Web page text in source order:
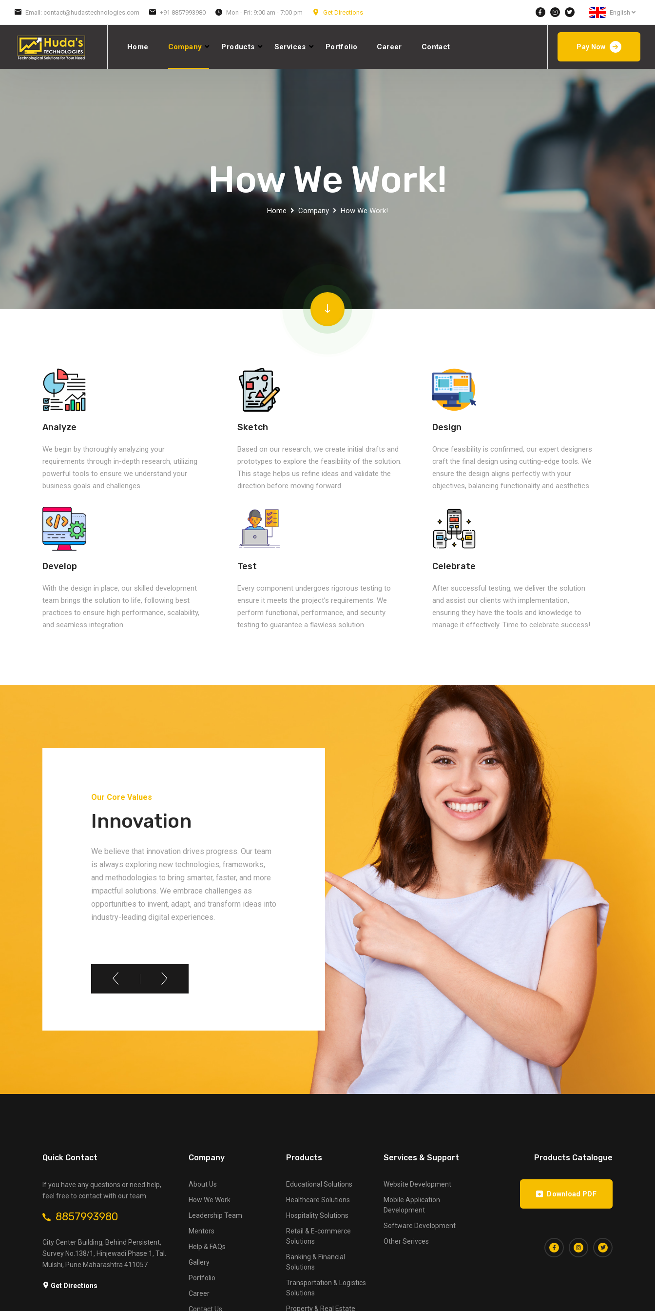
Email: contact@hudastechnologies.com +91 8857993980 Mon - Fri: 9:00 am - 7:00 pm Get Directions English
Home Company Products Services Portfolio Career Contact Pay Now
How We Work!
Home Company How We Work!
Analyze
We begin by thoroughly analyzing your
requirements through in-depth research, utilizing
powerful tools to ensure we understand your
business goals and challenges.
Sketch
Based on our research, we create initial drafts and
prototypes to explore the feasibility of the solution.
This stage helps us refine ideas and validate the
direction before moving forward.
Design
Once feasibility is confirmed, our expert designers
craft the final design using cutting-edge tools. We
ensure the design aligns perfectly with your
objectives, balancing functionality and aesthetics.
Develop
With the design in place, our skilled development
team brings the solution to life, following best
practices to ensure high performance, scalability,
and seamless integration.
Test
Every component undergoes rigorous testing to
ensure it meets the project’s requirements. We
perform functional, performance, and security
testing to guarantee a flawless solution.
Celebrate
After successful testing, we deliver the solution
and assist our clients with implementation,
ensuring they have the tools and knowledge to
manage it effectively. Time to celebrate success!
Our Core Values
Innovation
We believe that innovation drives progress. Our team
is always exploring new technologies, frameworks,
and methodologies to bring smarter, faster, and more
impactful solutions. We embrace challenges as
opportunities to invent, adapt, and transform ideas into
industry-leading digital experiences.
Trust is earned, and we work hard to earn it. We
operate with honesty and transparency in every
interaction—whether it's communicating timelines,
setting expectations, or dealing with challenges.
Integrity is more than a policy; it’s our way of working
and building long-term relationships with clients and
Our Core Values
Customer-
Approach
Your vision is our mission. We put your needs
center of everything we do. From discovery to
deployment, we actively listen, collaborate, and
to ensure we’re not just delivering a
right solution that fits your goals, market, and
Quick Contact
If you have any questions or need help,
feel free to contact with our team.
8857993980
City Center Building, Behind Persistent,
Survey No.138/1, Hinjewadi Phase 1, Tal.
Mulshi, Pune Maharashtra 411057
Get Directions
Company
About Us
How We Work
Leadership Team
Mentors
Help & FAQs
Gallery
Portfolio
Career
Contact Us
Products
Educational Solutions
Healthcare Solutions
Hospitality Solutions
Retail & E-commerce
Solutions
Banking & Financial
Solutions
Transportation & Logistics
Solutions
Property & Real Estate
Services & Support
Website Development
Mobile Application
Development
Software Development
Other Serivces
Products Catalogue
Download PDF